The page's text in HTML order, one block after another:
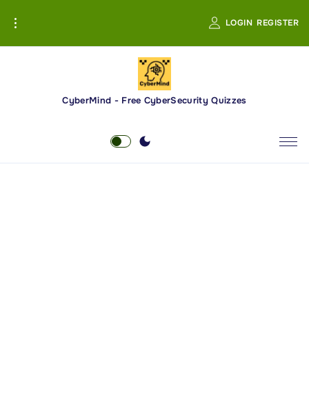
i
LOGIN REGISTER
CyberMind - Free CyberSecurity Quizzes